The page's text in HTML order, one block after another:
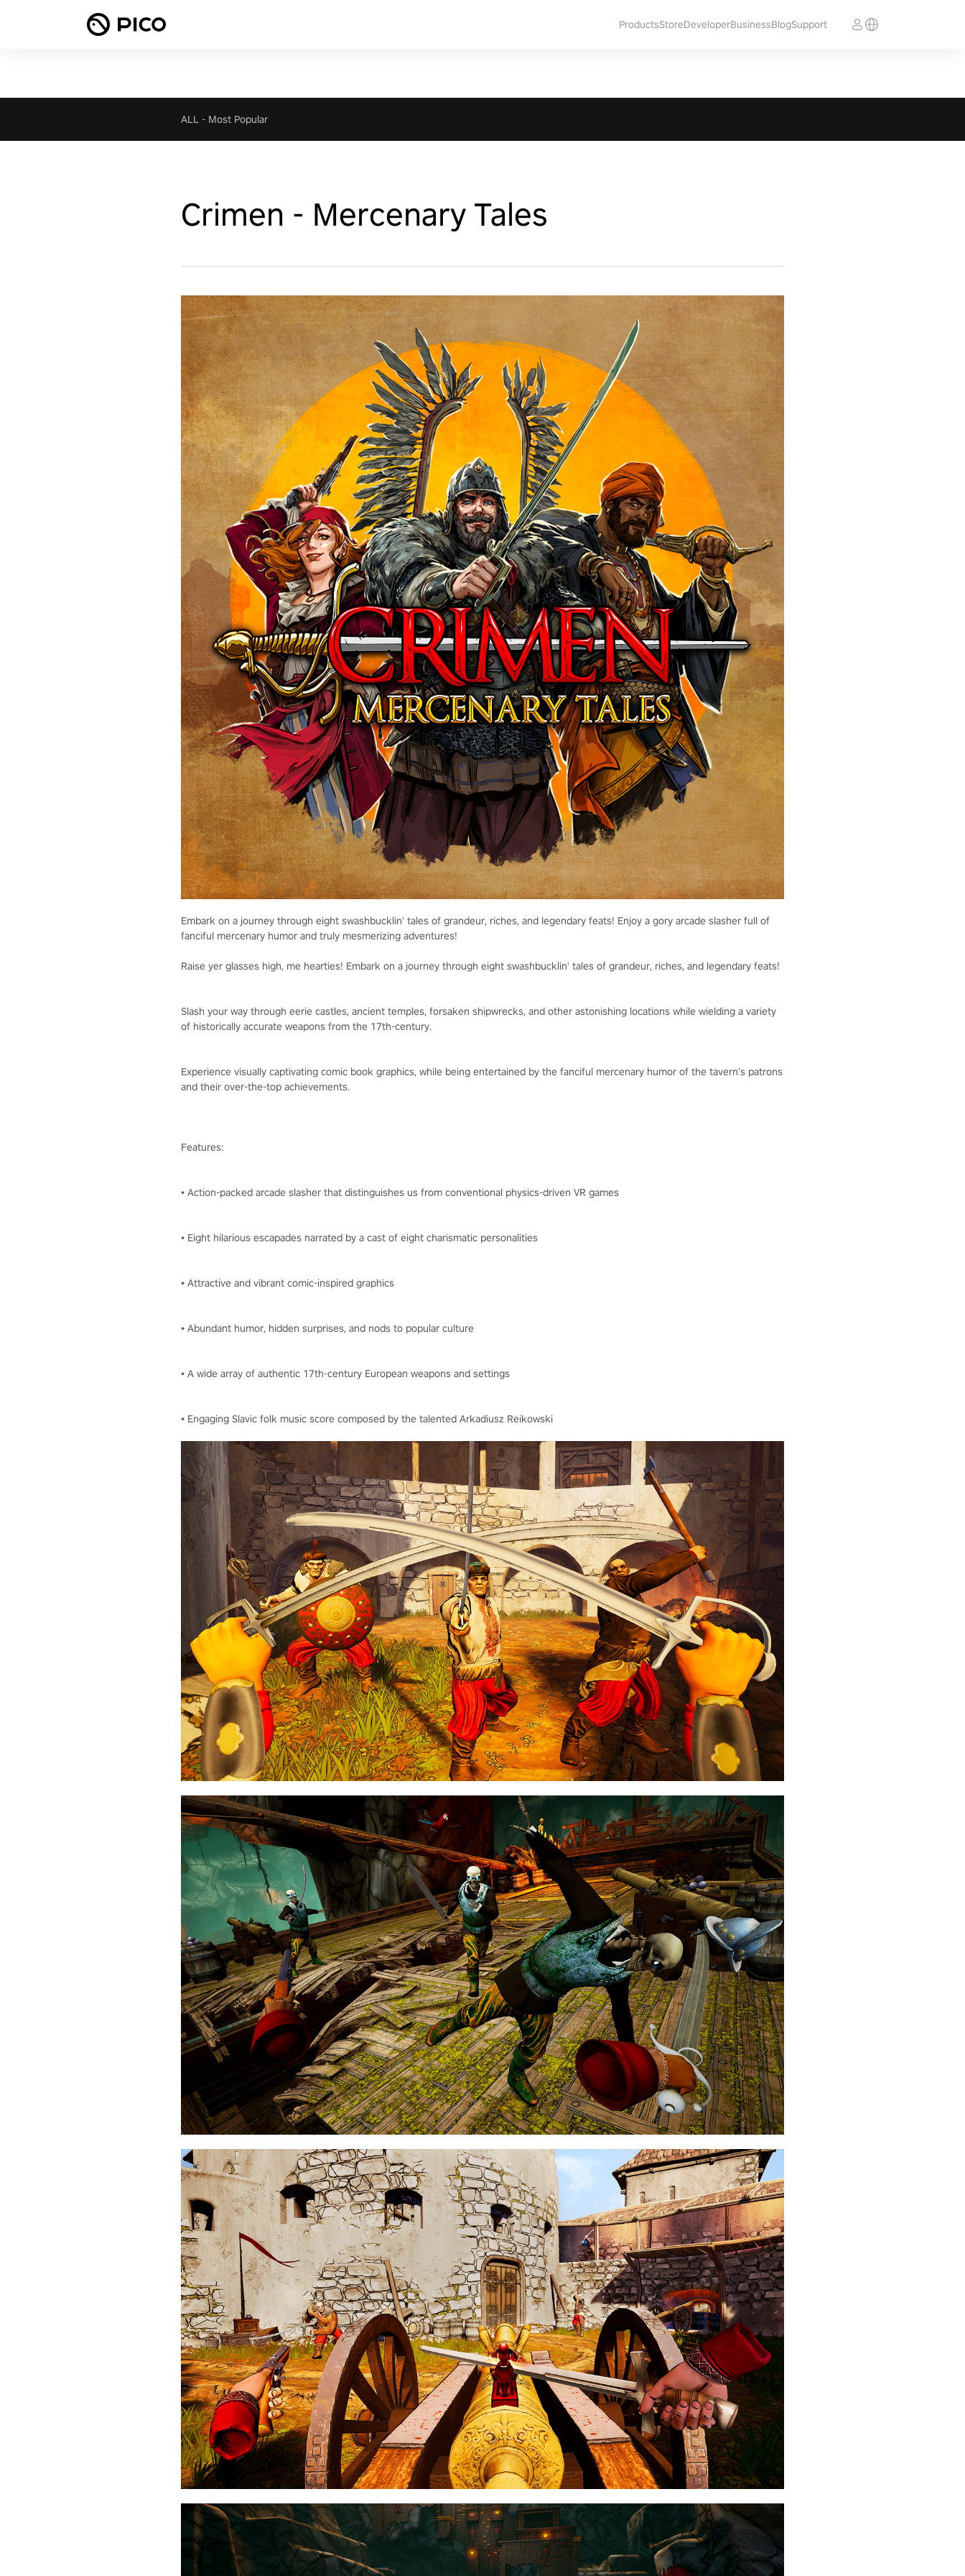
ProductsStoreDeveloperBusinessBlogSupport
ALL - Most Popular
Crimen - Mercenary Tales
Embark on a journey through eight swashbucklin' tales of grandeur, riches, and legendary feats! Enjoy a gory arcade slasher full of
fanciful mercenary humor and truly mesmerizing adventures!
Raise yer glasses high, me hearties! Embark on a journey through eight swashbucklin' tales of grandeur, riches, and legendary feats!
Slash your way through eerie castles, ancient temples, forsaken shipwrecks, and other astonishing locations while wielding a variety
of historically accurate weapons from the 17th-century.
Experience visually captivating comic book graphics, while being entertained by the fanciful mercenary humor of the tavern’s patrons
and their over-the-top achievements.
Features:
• Action-packed arcade slasher that distinguishes us from conventional physics-driven VR games
• Eight hilarious escapades narrated by a cast of eight charismatic personalities
• Attractive and vibrant comic-inspired graphics
• Abundant humor, hidden surprises, and nods to popular culture
• A wide array of authentic 17th-century European weapons and settings
• Engaging Slavic folk music score composed by the talented Arkadiusz Reikowski